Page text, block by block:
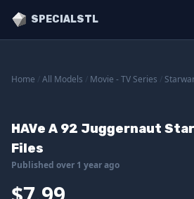
SPECIALSTL
Home All Models Movie - TV Series
HAVe A 92 Juggernaut
Files
Published over 1 year ago